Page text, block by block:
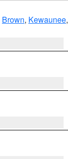
Brown, Kewaunee,